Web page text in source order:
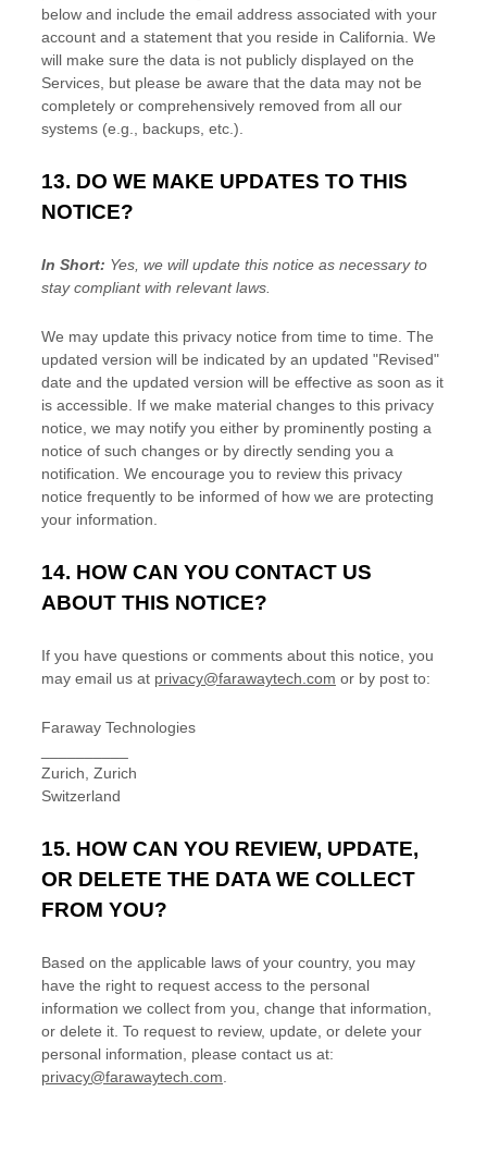
below and include the email address associated with your
account and a statement that you reside in California. We
will make sure the data is not publicly displayed on the
Services, but please be aware that the data may not be
completely or comprehensively removed from all our
systems (e.g.
backups, etc.).
13. DO WE MAKE UPDATES TO THIS
NOTICE?
In Short: Yes, we will update this notice as necessary to
stay compliant with relevant laws.
We may update this privacy notice from time to time. The
updated version will be indicated by an updated "Revised"
date and the updated version will be effective as soon as it
is accessible. If we make material changes to this privacy
notice, we may notify you either by prominently posting a
notice of such changes or by directly sending you a
notification. We encourage you to review this privacy
notice frequently to be informed of how we are protecting
your information.
14. HOW CAN YOU CONTACT US
ABOUT THIS NOTICE?
If you have questions or comments about this notice, you
may email us at privacy@farawaytech.com or by post to:
Faraway Technologies
Zurich Zurich
Switzerland
15. HOW CAN YOU REVIEW, UPDATE,
OR DELETE THE DATA WE COLLECT
FROM YOU?
Based on the applicable laws of your country, you may
have the right to request access to the personal
information we collect from you, change that information,
or delete it. To request to review, update, or delete your
personal information, please contact us at:
privacy@farawaytech.com